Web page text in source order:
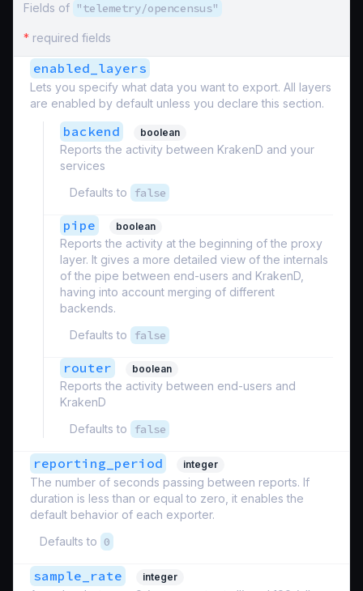
Fields of "telemetry/opencensus"
* required fields
enabled_layers
Lets you specify what data you want to export. All layers
are enabled by default unless you declare this section.
backend boolean
Reports the activity between KrakenD and your
services
Defaults to
false
pipe boolean
Reports the activity at the beginning of the proxy
layer. It gives a more detailed view of the internals
of the pipe between end-users and KrakenD,
having into account merging of different
backends.
Defaults to
false
router boolean
Reports the activity between end-users and
KrakenD
Defaults to
false
reporting_period integer
The number of seconds passing between reports. If
duration is less than or equal to zero, it enables the
default behavior of each exporter.
Defaults to 0
sample_rate integer